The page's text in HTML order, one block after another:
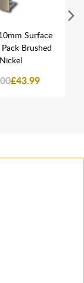
Surface
Brushed
Nickel
£43.99